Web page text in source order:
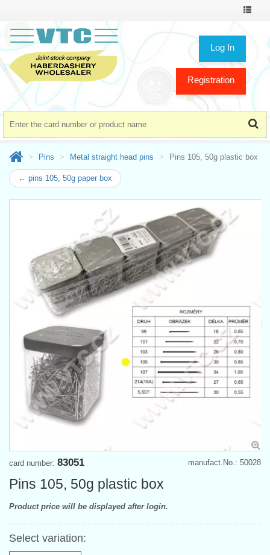
Toggle
Log In
Registration
Pins Metal straight head pins Pins 105, 50g plastic box
← pins 105, 50g paper box
manufact.No.: 50028
card number: 83051
Pins 105, 50g plastic box
Product price will be displayed after login.
Select variation: